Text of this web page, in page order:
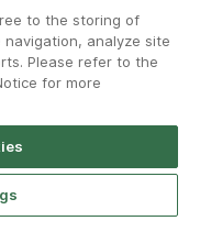
Open App
to the storing of
analyze site
Please refer to the
for more